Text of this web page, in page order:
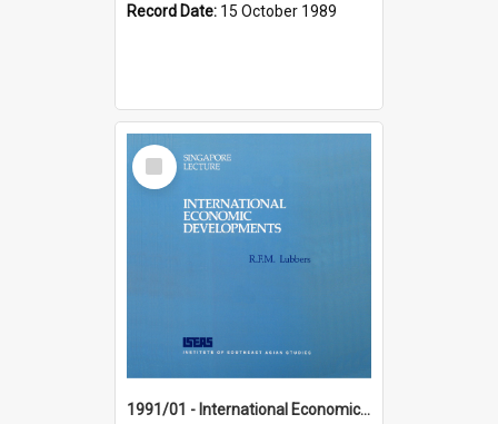
Record Date: 15 October 1989
Select
Item
1991/01 - International Economic Developments (11th Singapore Lecture)